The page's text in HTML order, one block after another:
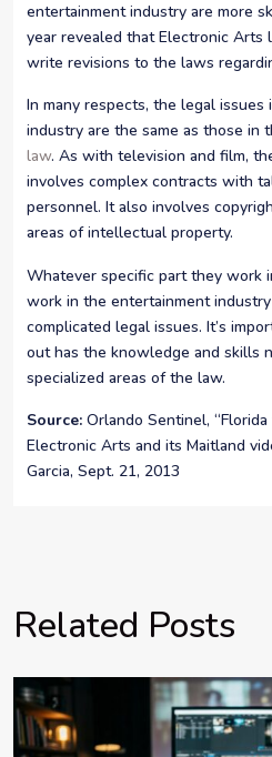
entertainment industry are more
year revealed that Electronic Arts
write revisions to the laws
In many respects, the legal issues
industry are the same as those in
law. As with television and film,
involves complex contracts with
personnel. It also involves
areas of intellectual property.
Whatever specific part they work
work in the entertainment
complicated legal issues. It’s
out has the knowledge and skills
specialized areas of the law.
Source: Orlando Sentinel,
Electronic Arts and its Maitland
Garcia, Sept. 21, 2013
Related Posts